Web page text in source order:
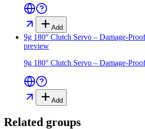
Add
9g 180° Clutch Servo – Damage-
preview
9g 180° Clutch Servo – Damage-
Add
Related groups